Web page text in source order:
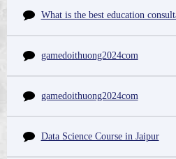
What is the best education
gamedoithuong2024com
gamedoithuong2024com
Data Science Course in Jaipur